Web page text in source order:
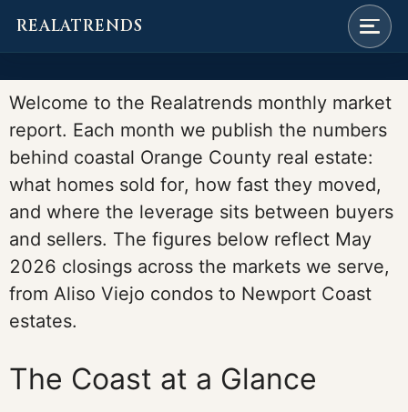
to
content
REALATRENDS
Welcome to the Realatrends monthly market
report. Each month we publish the numbers
behind coastal Orange County real estate:
what homes sold for, how fast they moved,
and where the leverage sits between buyers
and sellers. The figures below reflect May
2026 closings across the markets we serve,
from Aliso Viejo condos to Newport Coast
estates.
The Coast at a Glance